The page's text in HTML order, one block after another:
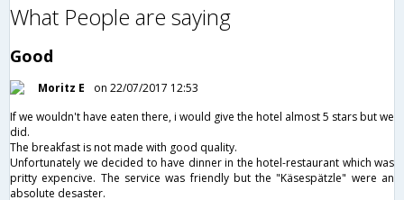
What People are saying
Good
Moritz E
on 22/07/2017 12:53
If we wouldn't have eaten there, i would give the hotel almost 5 stars but we
did.
The breakfast is not made with good quality.
Unfortunately we decided to have dinner in the hotel-restaurant which was
pritty expencive. The service was friendly but the "Käsespätzle" were an
absolute desaster.